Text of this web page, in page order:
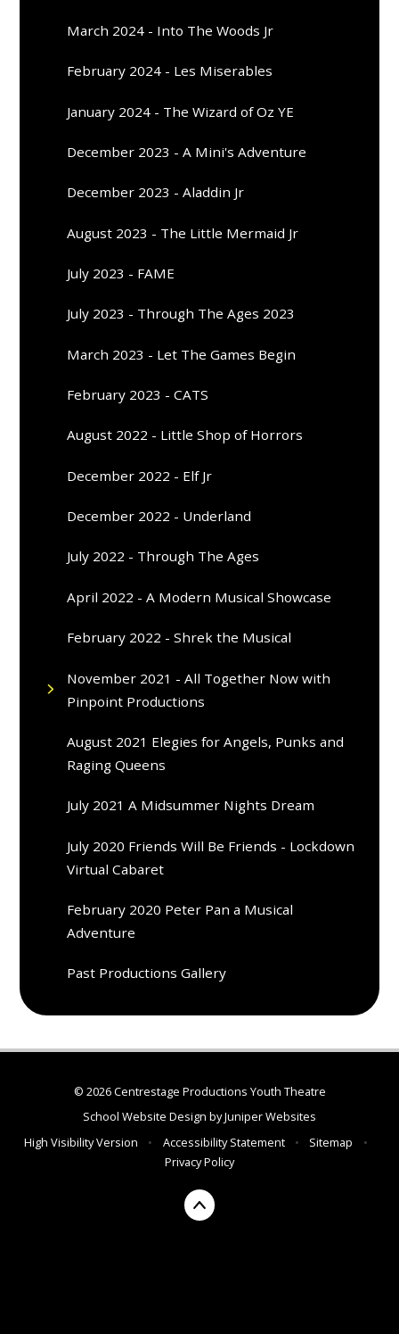
March 2024 - Into The Woods Jr
February 2024 - Les Miserables
January 2024 - The Wizard of Oz YE
December 2023 - A Mini's Adventure
December 2023 - Aladdin Jr
August 2023 - The Little Mermaid Jr
July 2023 - FAME
July 2023 - Through The Ages 2023
March 2023 - Let The Games Begin
February 2023 - CATS
August 2022 - Little Shop of Horrors
December 2022 - Elf Jr
December 2022 - Underland
July 2022 - Through The Ages
April 2022 - A Modern Musical Showcase
February 2022 - Shrek the Musical
November 2021 - All Together Now with
Pinpoint Productions
August 2021 Elegies for Angels, Punks and
Raging Queens
July 2021 A Midsummer Nights Dream
July 2020 Friends Will Be Friends - Lockdown
Virtual Cabaret
February 2020 Peter Pan a Musical
Adventure
Past Productions Gallery
© 2026 Centrestage Productions Youth Theatre
School Website Design byJuniper Websites
High Visibility Version
• Accessibility Statement • Sitemap
•
Privacy Policy